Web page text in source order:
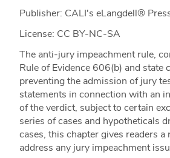
Publisher: CALI's eLangdell®
License: CC BY-NC-SA
The anti-jury impeachment rule,
Rule of Evidence 606(b) and state
preventing the admission of jury
statements in connection with an
of the verdict, subject to certain
series of cases and hypotheticals
cases, this chapter gives readers
address any jury impeachment